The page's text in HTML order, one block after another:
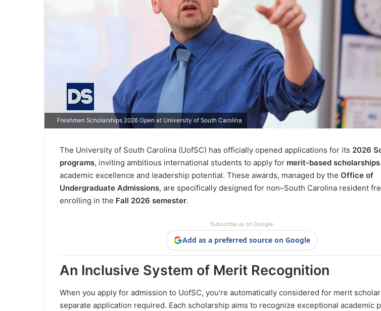
Freshmen Scholarships 2026 Open at University of South Carolina
The University of South Carolina (UofSC) has officially opened applications for its 2026
programs, inviting ambitious international students to apply for merit-based scholarships
academic excellence and leadership potential. These awards, managed by the Office of
Undergraduate Admissions, are specifically designed for non–South Carolina resident
enrolling in the Fall 2026 semester.
Subscribe us on Google
Add as a preferred source on Google
An Inclusive System of Merit Recognition
When you apply for admission to UofSC, you’re automatically considered for merit
separate application required. Each scholarship aims to recognize exceptional academic